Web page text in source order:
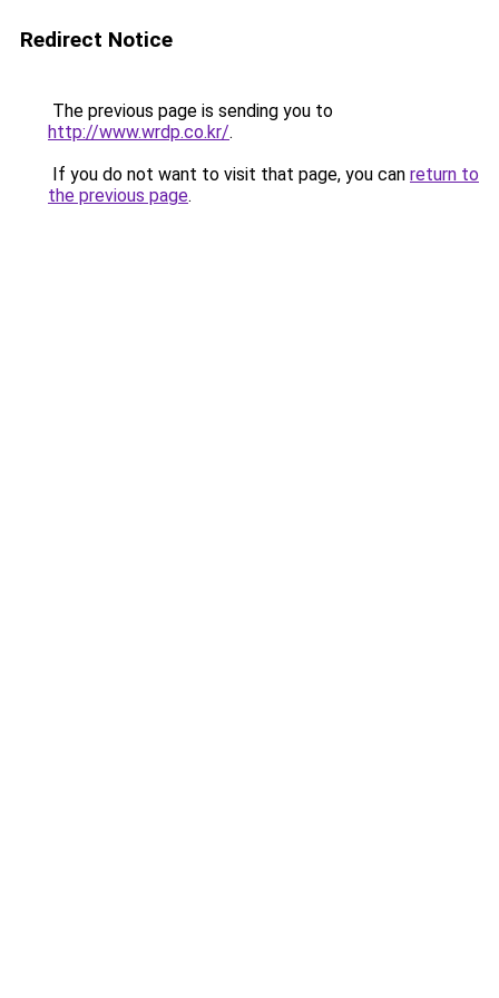
Redirect Notice
The previous page is sending you to
http://www.wrdp.co.kr/.
If you do not want to visit that page, you can return to
the previous page.